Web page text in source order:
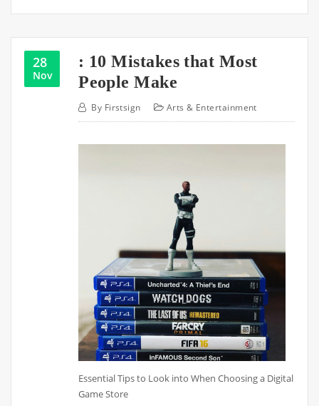
28
Nov
: 10 Mistakes that Most
People Make
By Firstsign Arts & Entertainment
Essential Tips to Look into When Choosing a Digital
Game Store